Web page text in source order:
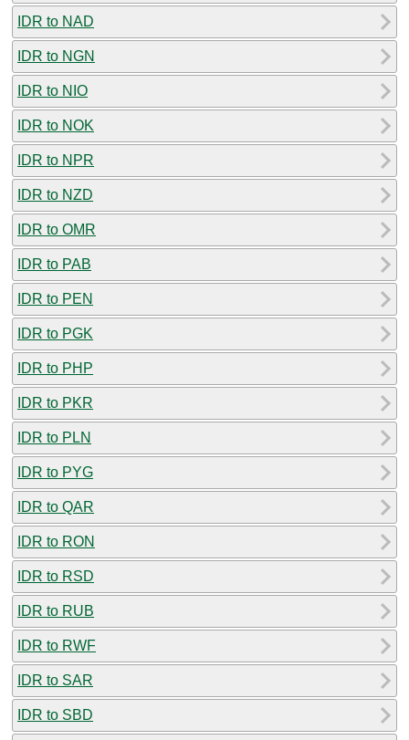
IDR to NAD
IDR to NGN
IDR to NIO
IDR to NOK
IDR to NPR
IDR to NZD
IDR to OMR
IDR to PAB
IDR to PEN
IDR to PGK
IDR to PHP
IDR to PKR
IDR to PLN
IDR to PYG
IDR to QAR
IDR to RON
IDR to RSD
IDR to RUB
IDR to RWF
IDR to SAR
IDR to SBD